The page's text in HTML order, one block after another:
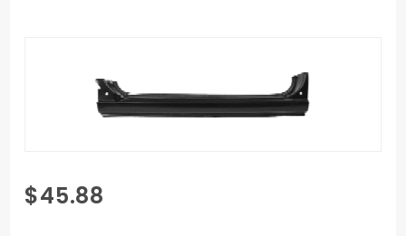
Purchase
1967-1972
$45.88